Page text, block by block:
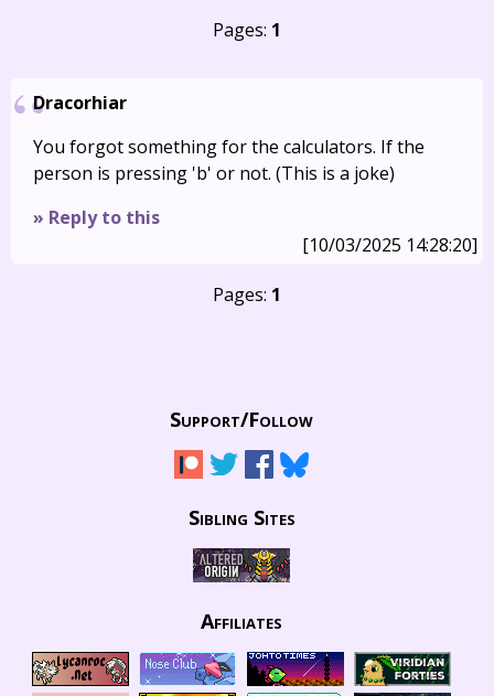
Pages: 1
Dracorhiar
You forgot something for the calculators. If the
person is pressing 'b' or not. (This is a joke)
» Reply to this
[10/03/2025 14:28:20]
Pages: 1
Support/Follow
Sibling Sites
Affiliates